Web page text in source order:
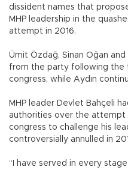
dissident names that
MHP leadership in the
attempt in 2016.
Ümit Özdağ, Sinan Oğan
from the party following
congress, while Aydın
MHP leader Devlet Bahçeli
authorities over the attempt
congress to challenge his
controversially annulled in
“I have served in every